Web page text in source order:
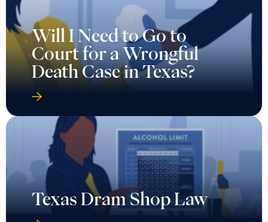
Will I Need to Go to
Court for a Wrongful
Death Case in Texas?
Texas Dram Shop Law